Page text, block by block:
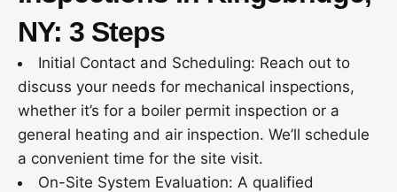
NY: 3 Steps
Initial Contact and Scheduling: Reach out to
discuss your needs for mechanical inspections,
whether it’s for a boiler permit inspection or a
general heating and air inspection. We’ll schedule
a convenient time for the site visit.
On-Site System Evaluation: A qualified